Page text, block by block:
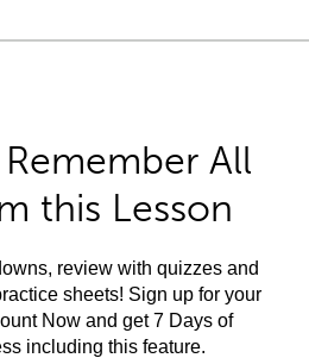
All
this Lesson
review with quizzes and
sheets! Sign up for your
Now and get 7 Days of
including this feature.